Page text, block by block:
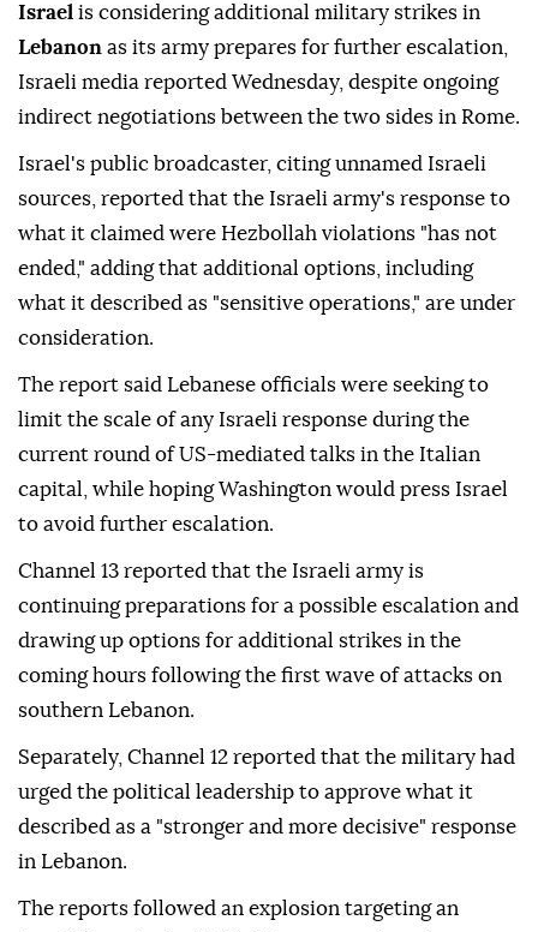
Israel is considering additional military strikes in
Lebanon as its army prepares for further escalation,
Israeli media reported Wednesday, despite ongoing
indirect negotiations between the two sides in Rome.
Israel's public broadcaster, citing unnamed Israeli
sources, reported that the Israeli army's response to
what it claimed were Hezbollah violations "has not
ended," adding that additional options, including
what it described as "sensitive operations," are under
consideration.
The report said Lebanese officials were seeking to
limit the scale of any Israeli response during the
current round of US-mediated talks in the Italian
capital, while hoping Washington would press Israel
to avoid further escalation.
Channel 13 reported that the Israeli army is
continuing preparations for a possible escalation and
drawing up options for additional strikes in the
coming hours following the first wave of attacks on
southern Lebanon.
Separately, Channel 12 reported that the military had
urged the political leadership to approve what it
described as a "stronger and more decisive" response
in Lebanon.
The reports followed an explosion targeting an